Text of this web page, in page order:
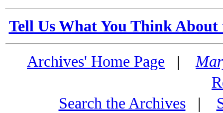
Tell Us What You Think
Archives' Home Page |
Search the Archives|